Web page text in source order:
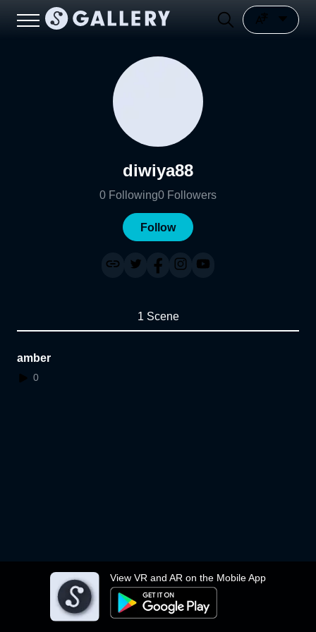
View VR and AR on the Mobile App
diwiya88
0 Following0 Followers
Follow
1 Scene
amber
0